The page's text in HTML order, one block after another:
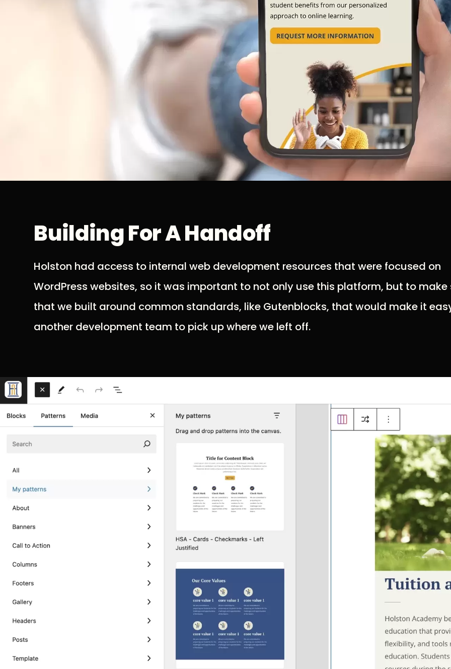
Building For A Handoff
Holston had access to internal web development resources that were focused on
WordPress websites, so it was important to not only use this platform, but to make
that we built around common standards, like Gutenblocks, that would make it
another development team to pick up where we left off.